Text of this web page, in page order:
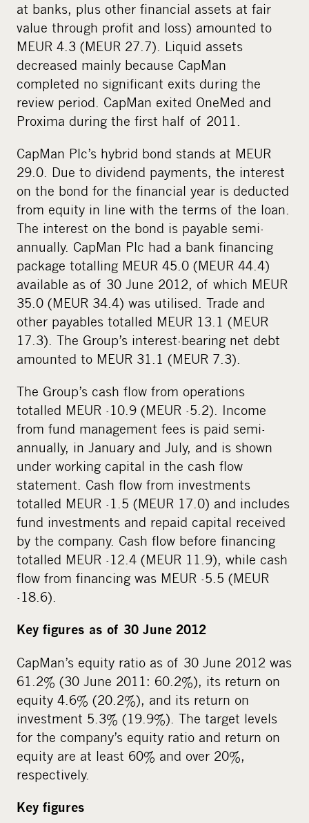
at banks, plus other financial assets at fair
value through profit and loss) amounted to
MEUR 4.3 (MEUR 27.7). Liquid assets
decreased mainly because CapMan
completed no significant exits during the
review period. CapMan exited OneMed and
Proxima during the first half of 2011.
CapMan Plc’s hybrid bond stands at MEUR
29.0. Due to dividend payments, the interest
on the bond for the financial year is deducted
from equity in line with the terms of the loan.
The interest on the bond is payable semi-
annually. CapMan Plc had a bank financing
package totalling MEUR 45.0 (MEUR 44.4)
available as of 30 June 2012, of which MEUR
35.0 (MEUR 34.4) was utilised. Trade and
other payables totalled MEUR 13.1 (MEUR
17.3). The Group’s interest-bearing net debt
amounted to MEUR 31.1 (MEUR 7.3).
The Group’s cash flow from operations
totalled MEUR -10.9 (MEUR -5.2). Income
from fund management fees is paid semi-
annually, in January and July, and is shown
under working capital in the cash flow
statement. Cash flow from investments
totalled MEUR -1.5 (MEUR 17.0) and includes
fund investments and repaid capital received
by the company. Cash flow before financing
totalled MEUR -12.4 (MEUR 11.9), while cash
flow from financing was MEUR -5.5 (MEUR
-18.6).
Key figures as of 30 June 2012
CapMan’s equity ratio as of 30 June 2012 was
61.2% (30 June 2011: 60.2%), its return on
equity 4.6% (20.2%), and its return on
investment 5.3% (19.9%). The target levels
for the company’s equity ratio and return on
equity are at least 60% and over 20%,
respectively.
Key figures